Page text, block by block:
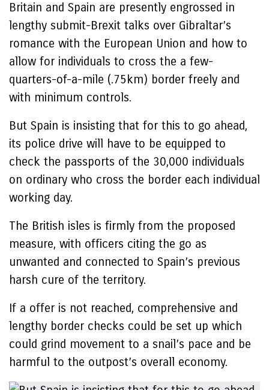
Britain and Spain are presently engrossed in
lengthy submit-Brexit talks over Gibraltar’s
romance with the European Union and how to
allow for individuals to cross the a few-
quarters-of-a-mile (.75km) border freely and
with minimum controls.
But Spain is insisting that for this to go ahead,
its police drive will have to be equipped to
check the passports of the 30,000 individuals
on ordinary who cross the border each individual
working day.
The British isles is firmly from the proposed
measure, with officers citing the go as
unwanted and connected to Spain’s previous
harsh cure of the territory.
If a offer is not reached, comprehensive and
lengthy border checks could be set up which
could grind movement to a snail’s pace and be
harmful to the outpost’s overall economy.